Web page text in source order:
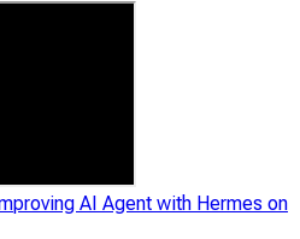
AI Agent with Hermes on